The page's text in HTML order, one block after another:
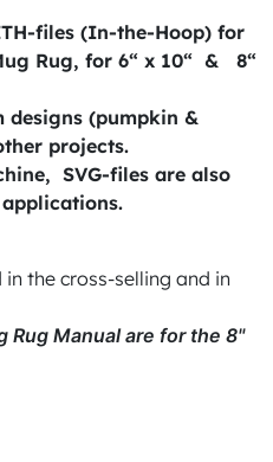
files (In-the-Hoop) for
Rug, for 6“ x 10“ & 8“
designs (pumpkin &
projects.
SVG-files are also
the cross-selling and in
Rug Manual are for the 8"